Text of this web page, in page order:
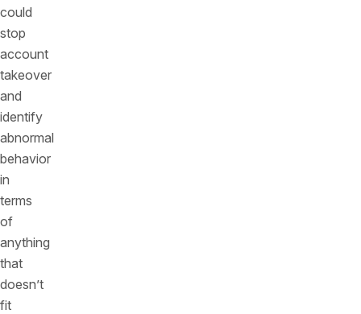
could
stop
account
takeover
and
identify
abnormal
behavior
in
terms
of
anything
that
doesn’t
fit